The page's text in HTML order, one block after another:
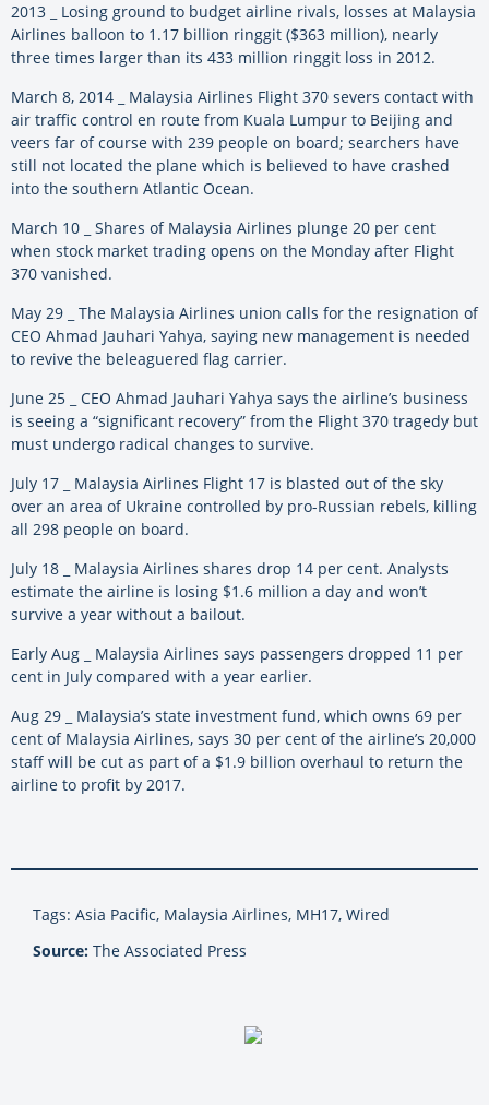
2013 _ Losing ground to budget airline rivals, losses at Malaysia
Airlines balloon to 1.17 billion ringgit ($363 million), nearly
three times larger than its 433 million ringgit loss in 2012.
March 8, 2014 _ Malaysia Airlines Flight 370 severs contact with
air traffic control en route from Kuala Lumpur to Beijing and
veers far of course with 239 people on board; searchers have
still not located the plane which is believed to have crashed
into the southern Atlantic Ocean.
March 10 _ Shares of Malaysia Airlines plunge 20 per cent
when stock market trading opens on the Monday after Flight
370 vanished.
May 29 _ The Malaysia Airlines union calls for the resignation of
CEO Ahmad Jauhari Yahya, saying new management is needed
to revive the beleaguered flag carrier.
June 25 _ CEO Ahmad Jauhari Yahya says the airline’s business
is seeing a “significant recovery” from the Flight 370 tragedy but
must undergo radical changes to survive.
July 17 _ Malaysia Airlines Flight 17 is blasted out of the sky
over an area of Ukraine controlled by pro-Russian rebels, killing
all 298 people on board.
July 18 _ Malaysia Airlines shares drop 14 per cent. Analysts
estimate the airline is losing $1.6 million a day and won’t
survive a year without a bailout.
Early Aug _ Malaysia Airlines says passengers dropped 11 per
cent in July compared with a year earlier.
Aug 29 _ Malaysia’s state investment fund, which owns 69 per
cent of Malaysia Airlines, says 30 per cent of the airline’s 20,000
staff will be cut as part of a $1.9 billion overhaul to return the
airline to profit by 2017.
Tags: Asia Pacific, Malaysia Airlines, MH17, Wired
Source: The Associated Press